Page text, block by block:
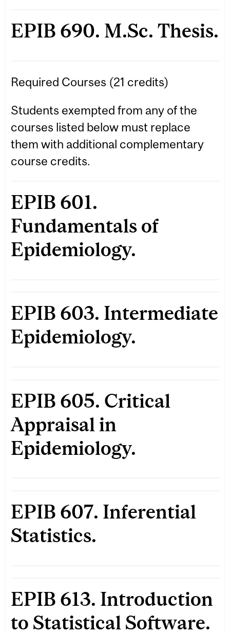
EPIB 690. M.Sc. Thesis.
Required Courses (21 credits)
Students exempted from any of the
courses listed below must replace
them with additional complementary
course credits.
EPIB 601.
Fundamentals of
Epidemiology.
EPIB 603. Intermediate
Epidemiology.
EPIB 605. Critical
Appraisal in
Epidemiology.
EPIB 607. Inferential
Statistics.
EPIB 613. Introduction
to Statistical Software.